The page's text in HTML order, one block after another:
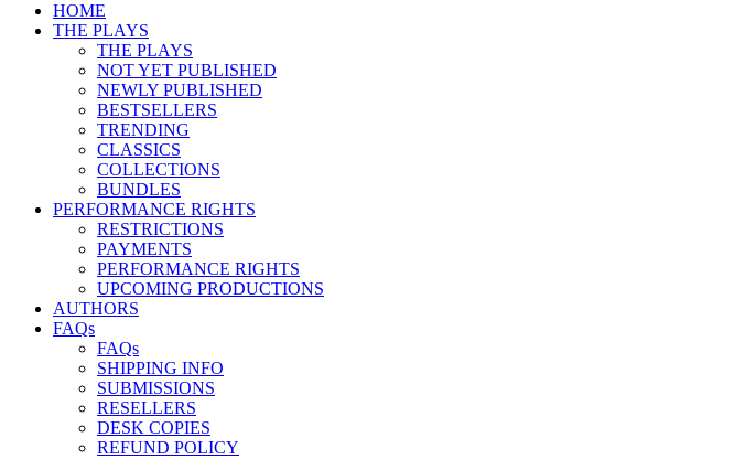
HOME
THE PLAYS
THE PLAYS
NOT YET PUBLISHED
NEWLY PUBLISHED
BESTSELLERS
TRENDING
CLASSICS
COLLECTIONS
BUNDLES
PERFORMANCE RIGHTS
RESTRICTIONS
PAYMENTS
PERFORMANCE RIGHTS
UPCOMING PRODUCTIONS
AUTHORS
FAQs
FAQs
SHIPPING INFO
SUBMISSIONS
RESELLERS
DESK COPIES
REFUND POLICY